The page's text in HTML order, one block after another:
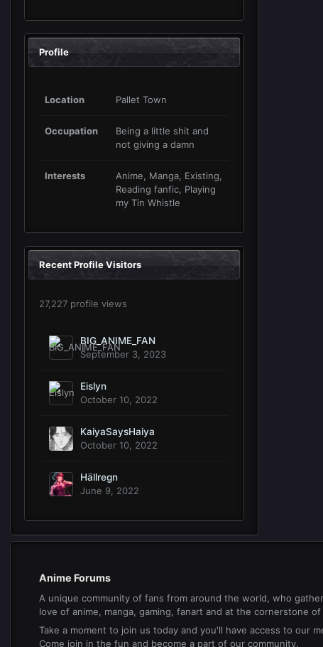
Profile
Location Pallet Town
Occupation
Being a little shit and
not giving a damn
Interests
Anime, Manga, Existing,
Reading fanfic, Playing
my Tin Whistle
Recent Profile Visitors
27,227 profile views
BIG_ANIME_FAN
September 3, 2023
Eislyn
October 10, 2022
KaiyaSaysHaiya
October 10, 2022
Hällregn
June 9, 2022
Anime Forums
A unique community of fans from around the world, who
love of anime, manga, gaming, fanart and at the cornerstone
Take a moment to join us today and you'll have access to our
Come join in the fun and become a part of our community.